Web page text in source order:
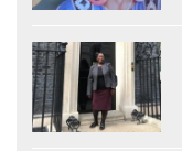
Grandmother